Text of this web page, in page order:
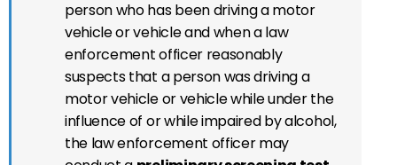
person who has been driving a motor
vehicle or vehicle and when a law
enforcement officer reasonably
suspects that a person was driving a
motor vehicle or vehicle while under the
influence of or while impaired by alcohol,
the law enforcement officer may